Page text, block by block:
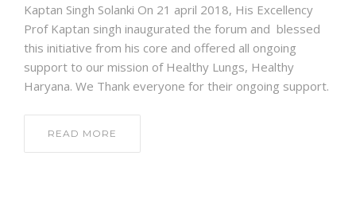
Kaptan Singh Solanki On 21 april 2018, His Excellency
Prof Kaptan singh inaugurated the forum and blessed
this initiative from his core and offered all ongoing
support to our mission of Healthy Lungs, Healthy
Haryana. We Thank everyone for their ongoing support.
READ MORE